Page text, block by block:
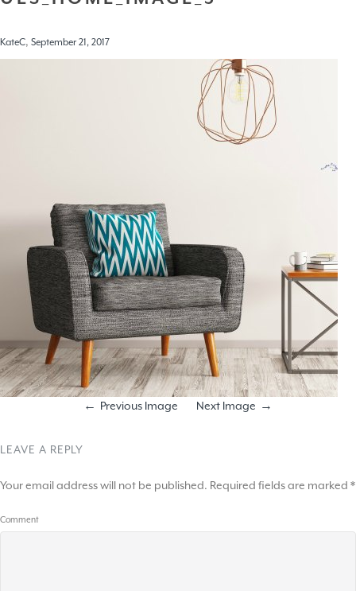
KateC, September 21, 2017
Previous Image Next Image
LEAVE A REPLY
Your email address will not be published. Required fields are marked *
Comment